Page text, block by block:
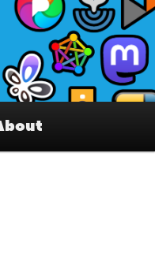
accounts